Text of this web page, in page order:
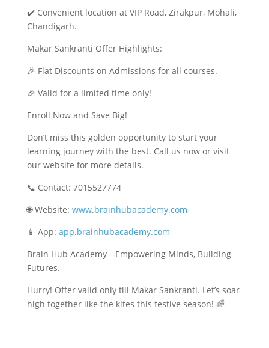
✔️ Convenient location at VIP Road, Zirakpur, Mohali,
Chandigarh.
Makar Sankranti Offer Highlights:
🎉 Flat Discounts on Admissions for all courses.
🎉 Valid for a limited time only!
Enroll Now and Save Big!
Don’t miss this golden opportunity to start your
learning journey with the best. Call us now or visit
our website for more details.
📞 Contact: 7015527774
🌐 Website: www.brainhubacademy.com
📱 App: app.brainhubacademy.com
Brain Hub Academy—Empowering Minds, Building
Futures.
Hurry! Offer valid only till Makar Sankranti. Let’s soar
high together like the kites this festive season! 🌈